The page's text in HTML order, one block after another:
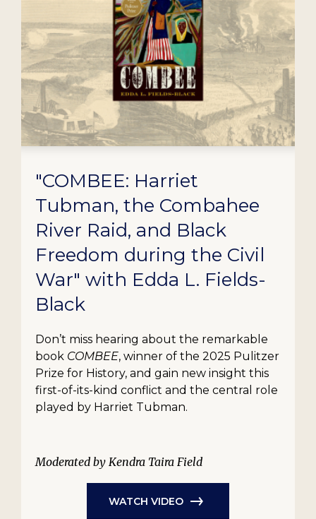
"COMBEE: Harriet
Tubman, the Combahee
River Raid, and Black
Freedom during the Civil
War" with Edda L. Fields-
Black
Don’t miss hearing about the remarkable
book COMBEE, winner of the 2025 Pulitzer
Prize for History, and gain new insight this
first-of-its-kind conflict and the central role
played by Harriet Tubman.
Moderated by Kendra Taira Field
WATCH VIDEO